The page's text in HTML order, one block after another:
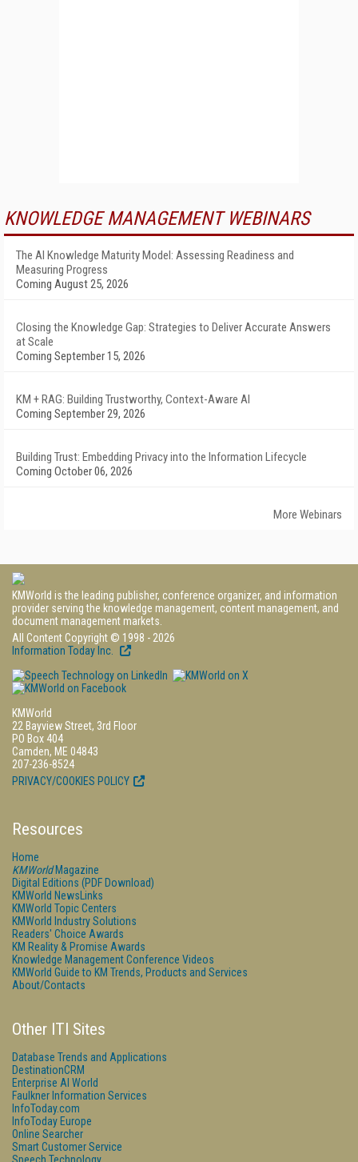
KNOWLEDGE MANAGEMENT WEBINARS
The AI Knowledge Maturity Model: Assessing Readiness and
Measuring Progress
Coming August 25, 2026
Closing the Knowledge Gap: Strategies to Deliver Accurate Answers
at Scale
Coming September 15, 2026
KM + RAG: Building Trustworthy, Context-Aware AI
Coming September 29, 2026
Building Trust: Embedding Privacy into the Information Lifecycle
Coming October 06, 2026
More Webinars
KMWorld is the leading publisher, conference organizer, and information
provider serving the knowledge management, content management, and
document management markets.
All Content Copyright © 1998 - 2026
Information Today Inc.
KMWorld
22 Bayview Street, 3rd Floor
PO Box 404
Camden, ME 04843
207-236-8524
PRIVACY/COOKIES POLICY
Resources
Home
KMWorldMagazine
Digital Editions (PDF Download)
KMWorld NewsLinks
KMWorld Topic Centers
KMWorld Industry Solutions
Readers' Choice Awards
KM Reality & Promise Awards
Knowledge Management Conference Videos
KMWorld Guide to KM Trends, Products and Services
About/Contacts
Other ITI Sites
Database Trends and Applications
DestinationCRM
Enterprise AI World
Faulkner Information Services
InfoToday.com
InfoToday Europe
Online Searcher
Smart Customer Service